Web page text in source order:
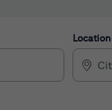
Location